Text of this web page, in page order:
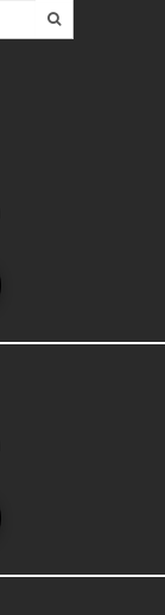
Type 2 or
more